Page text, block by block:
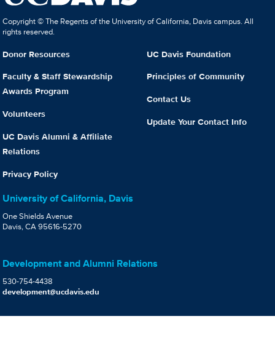
Copyright © The Regents of the University of California, Davis campus. All
rights reserved.
Donor Resources
Faculty & Staff Stewardship
Awards Program
Volunteers
UC Davis Alumni & Affiliate
Relations
Privacy Policy
UC Davis Foundation
Principles of Community
Contact Us
Update Your Contact Info
University of California, Davis
One Shields Avenue
Davis, CA 95616-5270
Development and Alumni Relations
530-754-4438
development@ucdavis.edu